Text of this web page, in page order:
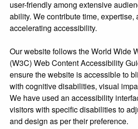
user-friendly among extensive
ability. We contribute time, expertise,
accelerating accessibility.
Our website follows the World Wide
(W3C) Web Content Accessibility
ensure the website is accessible to
with cognitive disabilities, visual
We have used an accessibility
visitors with specific disabilities to
and design as per their preference.